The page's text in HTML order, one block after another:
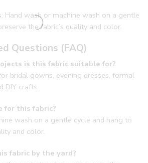
: Hand wash or machine wash on a gentle
the fabric’s quality and color.
Questions (FAQ)
is this fabric suitable for?
bridal gowns, evening dresses, formal
DIY crafts.
for this fabric?
wash on a gentle cycle and hang to
and color.
fabric by the yard?